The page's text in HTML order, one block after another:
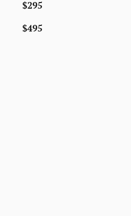
$295
$495